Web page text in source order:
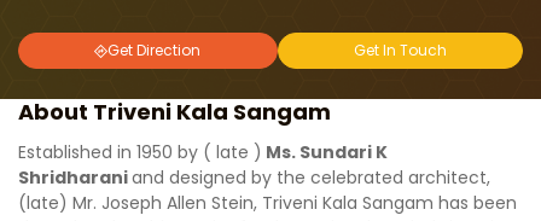
About Triveni Kala Sangam
Established in 1950 by ( late ) Ms. Sundari K
Shridharaniand designed by the celebrated architect,
(late) Mr. Joseph Allen Stein, Triveni Kala Sangam has been
Get Direction Get In Touch